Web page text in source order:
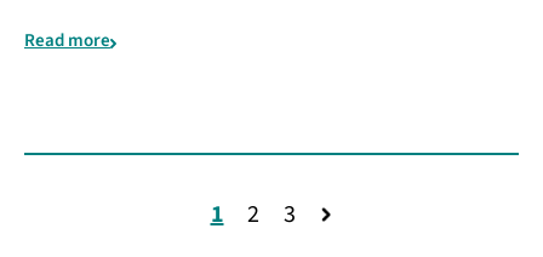
Read more
1 2 3